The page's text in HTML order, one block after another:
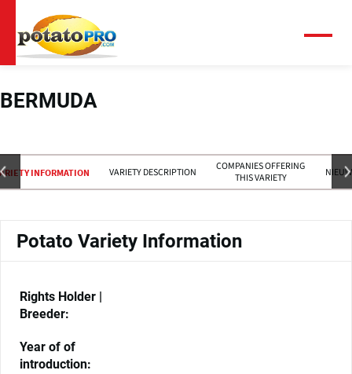
naar
de
gaan
BERMUDA
INFORMATION VARIETY DESCRIPTION
COMPANIES OFFERING
THIS VARIETY
Potato Variety Information
Rights Holder |
Breeder:
Year of of
introduction: